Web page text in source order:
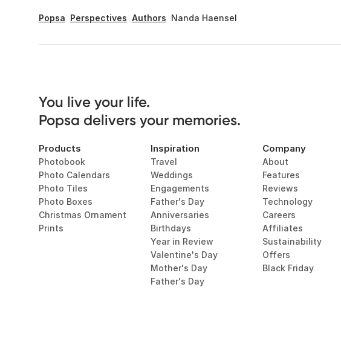
Popsa Perspectives Authors Nanda Haensel
You live your life.
Popsa delivers your memories.
Products
Photobook
Photo Calendars
Photo Tiles
Photo Boxes
Christmas Ornament
Prints
Inspiration
Travel
Weddings
Engagements
Father's Day
Anniversaries
Birthdays
Year in Review
Valentine's Day
Mother's Day
Father's Day
Company
About
Features
Reviews
Technology
Careers
Affiliates
Sustainability
Offers
Black Friday